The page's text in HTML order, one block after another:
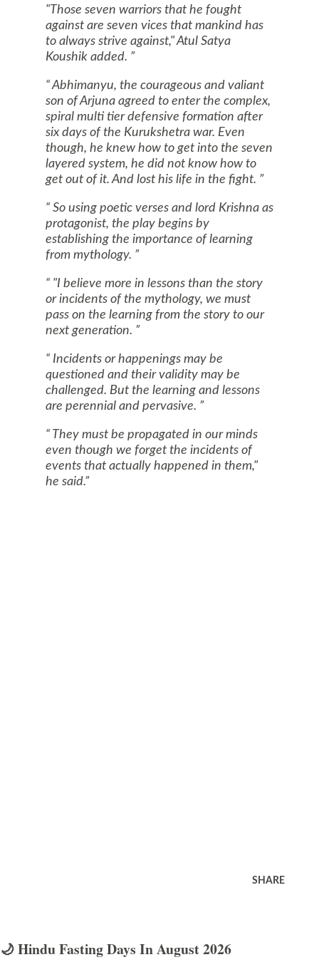
"Those seven warriors that he fought
against are seven vices that mankind has
to always strive against," Atul Satya
Koushik added.
Abhimanyu, the courageous and valiant
son of Arjuna agreed to enter the complex,
spiral multi tier defensive formation after
six days of the Kurukshetra war. Even
though, he knew how to get into the seven
layered system, he did not know how to
get out of it. And lost his life in the fight.
So using poetic verses and lord Krishna as
protagonist, the play begins by
establishing the importance of learning
from mythology.
"I believe more in lessons than the story
or incidents of the mythology, we must
pass on the learning from the story to our
next generation.
Incidents or happenings may be
questioned and their validity may be
challenged. But the learning and lessons
are perennial and pervasive.
They must be propagated in our minds
even though we forget the incidents of
events that actually happened in them,"
he said.
SHARE
🌙 Hindu Fasting Days In August 2026